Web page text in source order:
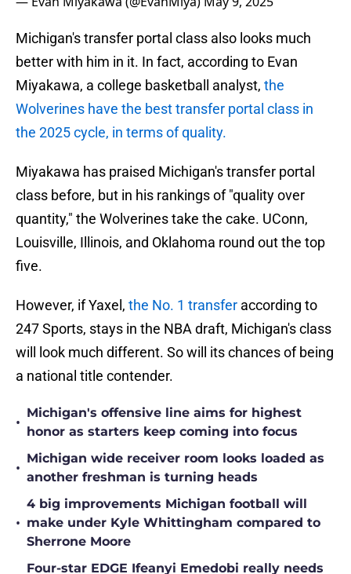
Michigan's transfer portal class also looks much
better with him in it. In fact, according to Evan
Miyakawa, a college basketball analyst, the
Wolverines have the best transfer portal class in
the 2025 cycle, in terms of quality.
Miyakawa has praised Michigan's transfer portal
class before, but in his rankings of "quality over
quantity," the Wolverines take the cake. UConn,
Louisville, Illinois, and Oklahoma round out the top
five.
However, if Yaxel, the No. 1 transfer according to
247 Sports, stays in the NBA draft, Michigan's class
will look much different. So will its chances of being
a national title contender.
•
Michigan's offensive line aims for highest
honor as starters keep coming into focus
•
Michigan wide receiver room looks loaded as
another freshman is turning heads
•
4 big improvements Michigan football will
make under Kyle Whittingham compared to
Sherrone Moore
Four-star EDGE Ifeanyi Emedobi really needs